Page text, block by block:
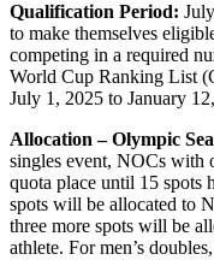
Qualification Period:
to make themselves
competing in a required
World Cup Ranking List
July 1, 2025 to January
Allocation – Olympic
singles event, NOCs with
quota place until 15 spots
spots will be allocated to
three more spots will be
athlete. For men’s